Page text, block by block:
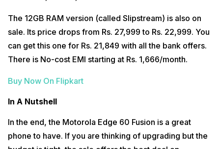
The 12GB RAM version (called Slipstream) is also on
sale. Its price drops from Rs. 27,999 to Rs. 22,999. You
can get this one for Rs. 21,849 with all the bank offers.
There is No-cost EMI starting at Rs. 1,666/month.
Buy Now On Flipkart
In A Nutshell
In the end, the Motorola Edge 60 Fusion is a great
phone to have. If you are thinking of upgrading but the